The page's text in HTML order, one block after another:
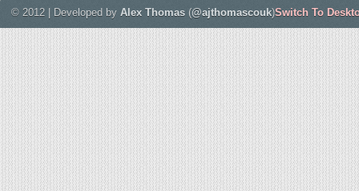
© 2012 | Developed by Alex Thomas (@ajthomascouk)Switch To